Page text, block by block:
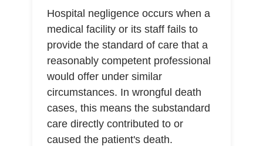
Hospital negligence occurs when a
medical facility or its staff fails to
provide the standard of care that a
reasonably competent professional
would offer under similar
circumstances. In wrongful death
cases, this means the substandard
care directly contributed to or
caused the patient's death.